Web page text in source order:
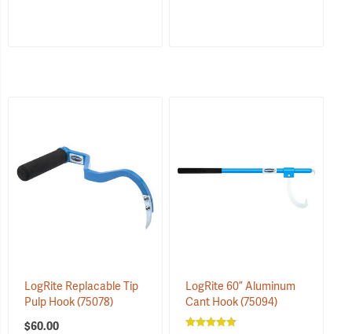
LogRite Replacable Tip
Pulp Hook(75078)
$60.00
LogRite 60” Aluminum
Cant Hook(75094)